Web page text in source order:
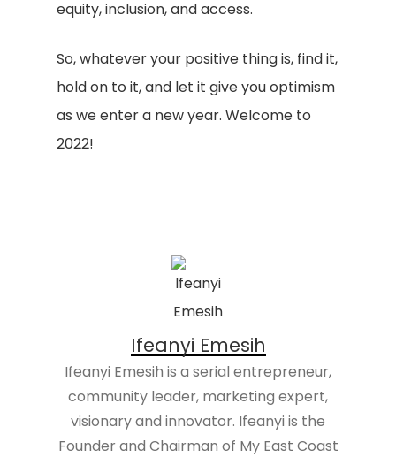
equity, inclusion, and access.
So, whatever your positive thing is, find it,
hold on to it, and let it give you optimism
as we enter a new year. Welcome to
2022!
Ifeanyi Emesih
Ifeanyi Emesih is a serial entrepreneur,
community leader, marketing expert,
visionary and innovator. Ifeanyi is the
Founder and Chairman of My East Coast